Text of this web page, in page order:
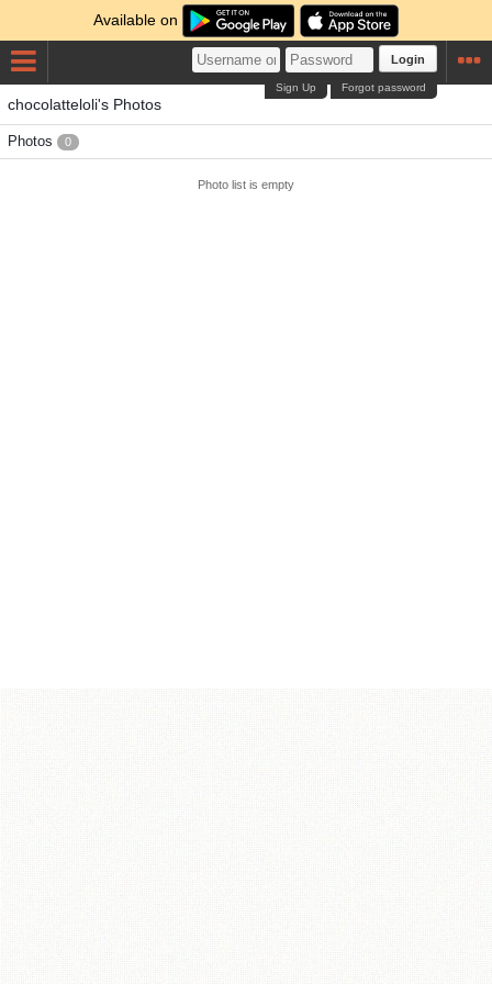
Available on
Login
Forgot password
Sign Up
chocolatteloli's Photos
Photos 0
Photo list is empty